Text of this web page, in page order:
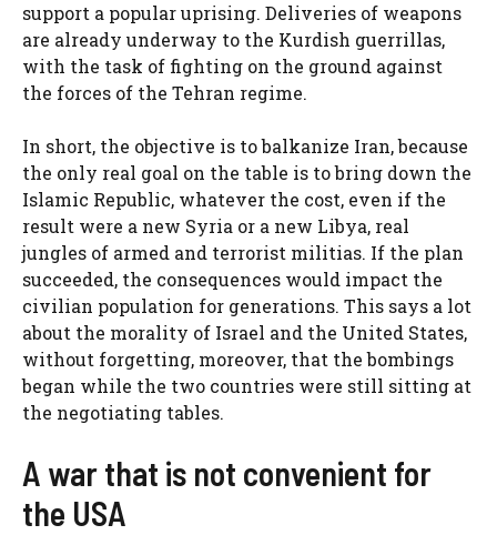
support a popular uprising. Deliveries of weapons
are already underway to the Kurdish guerrillas,
with the task of fighting on the ground against
the forces of the Tehran regime.
In short, the objective is to balkanize Iran, because
the only real goal on the table is to bring down the
Islamic Republic, whatever the cost, even if the
result were a new Syria or a new Libya, real
jungles of armed and terrorist militias. If the plan
succeeded, the consequences would impact the
civilian population for generations. This says a lot
about the morality of Israel and the United States,
without forgetting, moreover, that the bombings
began while the two countries were still sitting at
the negotiating tables.
A war that is not convenient for
the USA